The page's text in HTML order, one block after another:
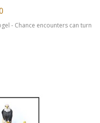
- Chance encounters can turn